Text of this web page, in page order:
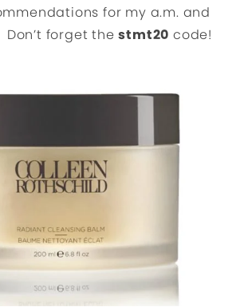
for my a.m. and
Don’t forget thestmt20 code!